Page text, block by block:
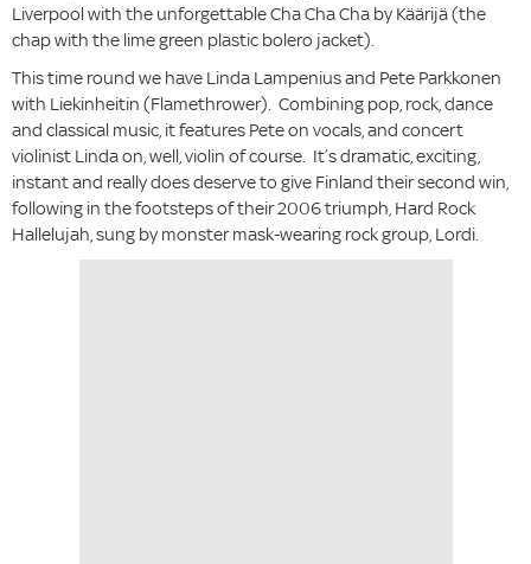
Liverpool with the unforgettable Cha Cha Cha by Käärijä (the
chap with the lime green plastic bolero jacket).
This time round we have Linda Lampenius and Pete Parkkonen
with Liekinheitin (Flamethrower). Combining pop, rock, dance
and classical music, it features Pete on vocals, and concert
violinist Linda on, well, violin of course. It’s dramatic, exciting,
instant and really does deserve to give Finland their second win,
following in the footsteps of their 2006 triumph, Hard Rock
Hallelujah, sung by monster mask-wearing rock group, Lordi.